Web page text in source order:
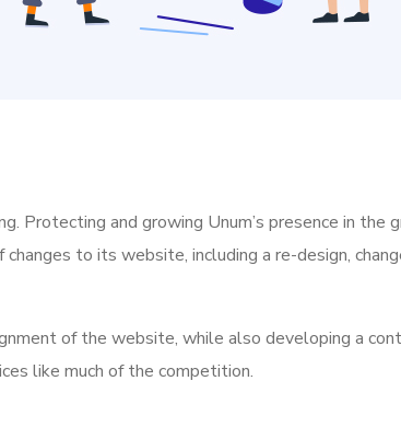
and growing Unum’s presence in the
to its website, including a re-design,
of the website, while also developing a
like much of the competition.